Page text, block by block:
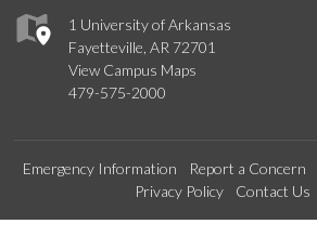
1 University of Arkansas
Fayetteville, AR 72701
View Campus Maps
479-575-2000
Emergency Information Report a Concern
Privacy Policy
Contact Us